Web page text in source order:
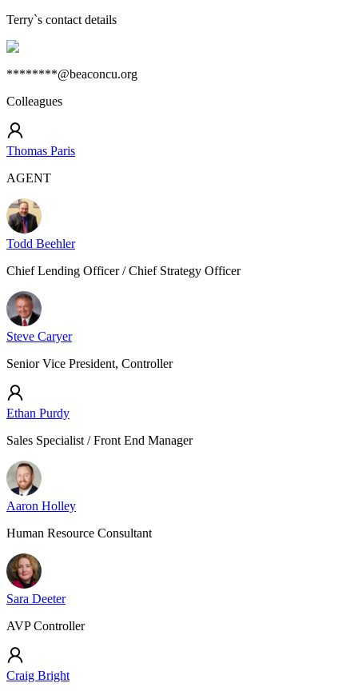
Terry`s contact details
********@beaconcu.org
Colleagues
Thomas Paris
AGENT
Todd Beehler
Chief Lending Officer / Chief Strategy Officer
Steve Caryer
Senior Vice President, Controller
Ethan Purdy
Sales Specialist / Front End Manager
Aaron Holley
Human Resource Consultant
Sara Deeter
AVP Controller
Craig Bright